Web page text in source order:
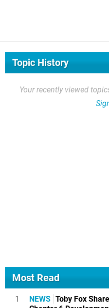
Topic History
Your recently viewed
Most Read
1 NEWS Toby Fox